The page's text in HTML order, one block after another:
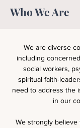
Who We Are
We are diverse
including
social workers,
spiritual faith-
need to address the
in our
We strongly believe